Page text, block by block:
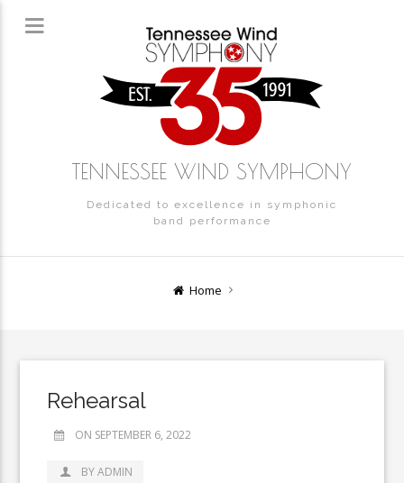
TENNESSEE WIND SYMPHONY
Dedicated to excellence in symphonic
band performance
Home
Rehearsal
ON SEPTEMBER 6, 2022
BY ADMIN